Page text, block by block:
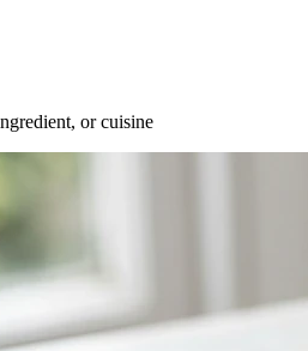
or cuisine